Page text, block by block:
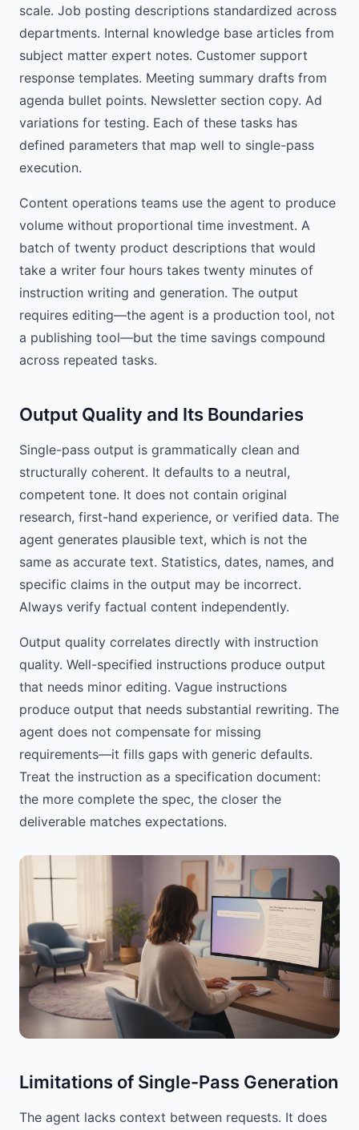
scale. Job posting descriptions standardized across
departments. Internal knowledge base articles from
subject matter expert notes. Customer support
response templates. Meeting summary drafts from
agenda bullet points. Newsletter section copy. Ad
variations for testing. Each of these tasks has
defined parameters that map well to single-pass
execution.
Content operations teams use the agent to produce
volume without proportional time investment. A
batch of twenty product descriptions that would
take a writer four hours takes twenty minutes of
instruction writing and generation. The output
requires editing—the agent is a production tool, not
a publishing tool—but the time savings compound
across repeated tasks.
Output Quality and Its Boundaries
Single-pass output is grammatically clean and
structurally coherent. It defaults to a neutral,
competent tone. It does not contain original
research, first-hand experience, or verified data. The
agent generates plausible text, which is not the
same as accurate text. Statistics, dates, names, and
specific claims in the output may be incorrect.
Always verify factual content independently.
Output quality correlates directly with instruction
quality. Well-specified instructions produce output
that needs minor editing. Vague instructions
produce output that needs substantial rewriting. The
agent does not compensate for missing
requirements—it fills gaps with generic defaults.
Treat the instruction as a specification document:
the more complete the spec, the closer the
deliverable matches expectations.
Limitations of Single-Pass Generation
The agent lacks context between requests. It does